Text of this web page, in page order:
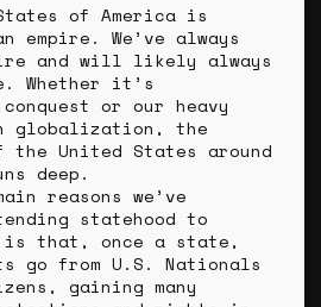
of America is
We’ve always
and will likely always
Whether it’s
or our heavy
globalization, the
United States around
deep.
reasons we’ve
statehood to
that, once a state,
go from U.S. Nationals
gaining many